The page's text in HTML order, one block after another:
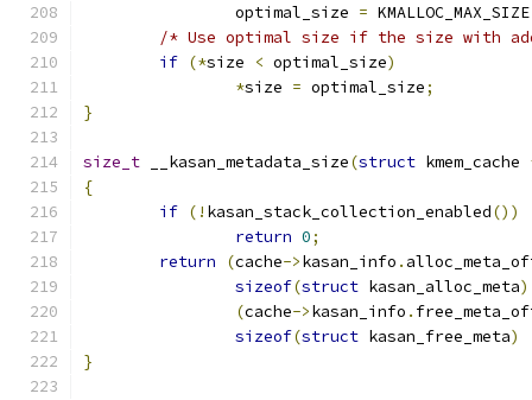
		optimal_size
= KMALLOC_MAX_SIZE
/* Use optimal size if the size with
if (*size < optimal_size)
*size = optimal_size;
}
size_t __kasan_metadata_size(struct kmem_cache
{
if (! kasan_stack_collection_enabled())
return 0;
return
(cache->kasan_info .
sizeof(struct kasan_alloc_meta)
(cache->kasan_info .
sizeof(struct kasan_free_meta)
}